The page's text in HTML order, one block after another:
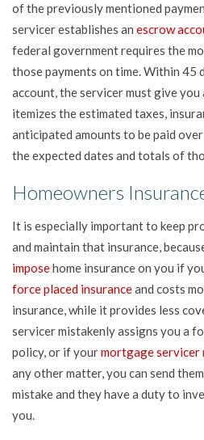
of the previously mentioned
servicer establishes an escrow
federal government requires the
those payments on time. Within 45
account, the servicer must give
itemizes the estimated taxes,
anticipated amounts to be paid
the expected dates and totals of
Homeowners
It is especially important to keep
and maintain that insurance,
imposehome insurance on you if
force placed insuranceand costs
insurance, while it provides less
servicer mistakenly assigns you a
policy, or if yourmortgage servicer
any other matter, you can send
mistake and they have a duty to
you.